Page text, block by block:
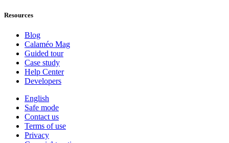
Resources
Blog
Calaméo Mag
Guided tour
Case study
Help Center
Developers
English
Safe mode
Contact us
Terms of use
Privacy